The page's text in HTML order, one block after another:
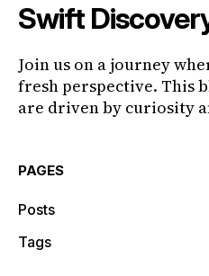
Swift
Join us on a journey
fresh perspective. This
are driven by curiosity
PAGES
Posts
Tags